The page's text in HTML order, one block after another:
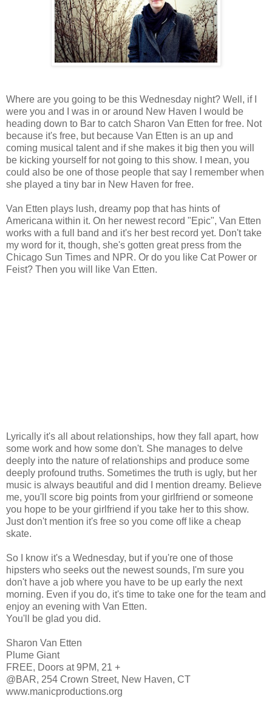
Where are you going to be this Wednesday night? Well, if I
were you and I was in or around New Haven I would be
heading down to Bar to catch Sharon Van Etten for free. Not
because it's free, but because Van Etten is an up and
coming musical talent and if she makes it big then you will
be kicking yourself for not going to this show. I mean, you
could also be one of those people that say I remember when
she played a tiny bar in New Haven for free.
Van Etten plays lush, dreamy pop that has hints of
Americana within it. On her newest record "Epic", Van Etten
works with a full band and it's her best record yet. Don't take
my word for it, though, she's gotten great press from the
Chicago Sun Times and NPR. Or do you like Cat Power or
Feist? Then you will like Van Etten.
Lyrically it's all about relationships, how they fall apart, how
some work and how some don't. She manages to delve
deeply into the nature of relationships and produce some
deeply profound truths. Sometimes the truth is ugly, but her
music is always beautiful and did I mention dreamy. Believe
me, you'll score big points from your girlfriend or someone
you hope to be your girlfriend if you take her to this show.
Just don't mention it's free so you come off like a cheap
skate.
So I know it's a Wednesday, but if you're one of those
hipsters who seeks out the newest sounds, I'm sure you
don't have a job where you have to be up early the next
morning. Even if you do, it's time to take one for the team and
enjoy an evening with Van Etten.
You'll be glad you did.
Sharon Van Etten
Plume Giant
FREE, Doors at 9PM, 21 +
@BAR, 254 Crown Street, New Haven, CT
www.manicproductions.org